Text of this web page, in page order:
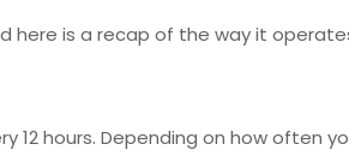
here is a recap of the way it
hours. Depending on how often